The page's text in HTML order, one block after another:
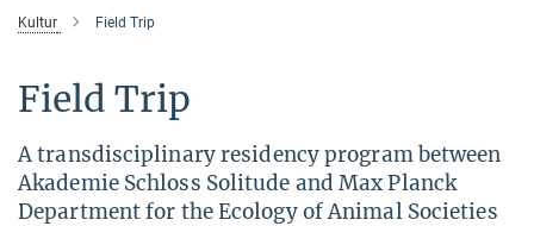
Kultur Field Trip
Field Trip
A transdisciplinary residency program between
Akademie Schloss Solitude and Max Planck
Department for the Ecology of Animal Societies